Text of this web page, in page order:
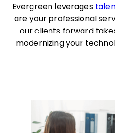
Evergreen leverages
are your professional
our clients forward
modernizing your